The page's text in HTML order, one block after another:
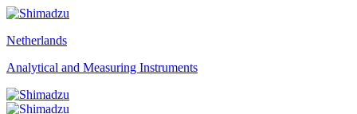
Netherlands
Analytical and Measuring Instruments